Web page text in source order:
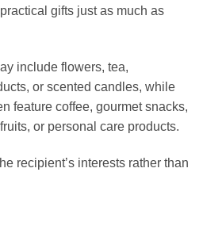
gifts just as much as
include flowers, tea,
or scented candles, while
feature coffee, gourmet snacks,
or personal care products.
recipient’s interests rather than